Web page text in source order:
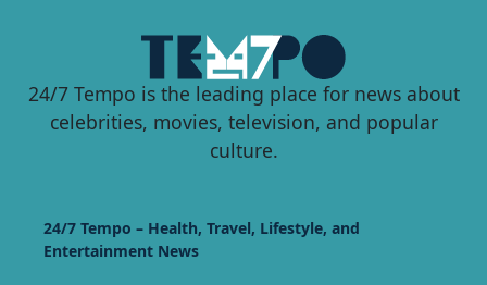
24/7 Tempo is the leading place for news about
celebrities, movies, television, and popular
culture.
24/7 Tempo – Health, Travel, Lifestyle, and
Entertainment News